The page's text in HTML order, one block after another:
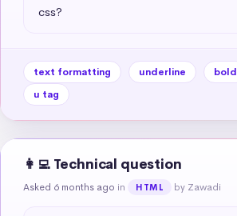
css?
text formatting underline bold
u tag
👩‍💻 Technical question
Asked 6 months ago in HTML by Zawadi